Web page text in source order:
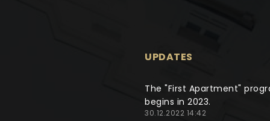
UPDATES
The "First Apartment"
begins in 2023.
30.12.2022 14:42